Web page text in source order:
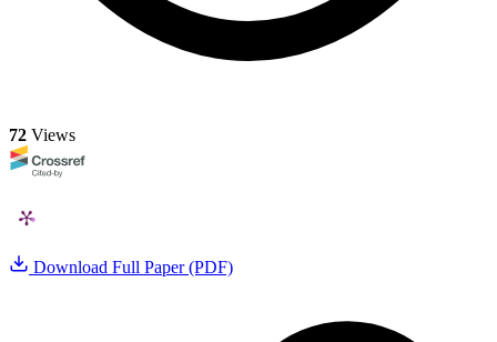
72 Views
Download Full Paper (PDF)